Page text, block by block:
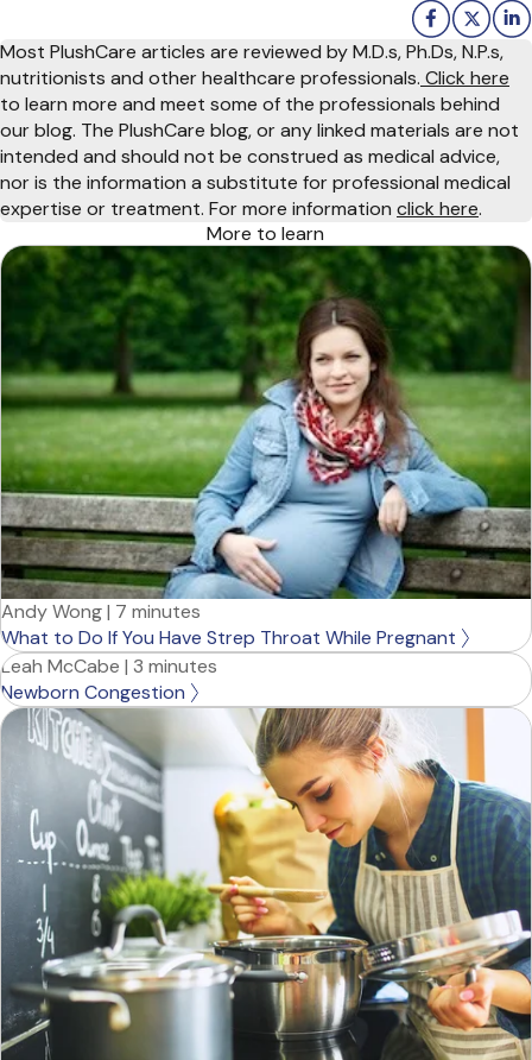
Most PlushCare articles are reviewed by M.D.s, Ph.Ds, N.P.s,
nutritionists and other healthcare professionals. Click here
to learn more and meet some of the professionals behind
our blog. The PlushCare blog, or any linked materials are not
intended and should not be construed as medical advice,
nor is the information a substitute for professional medical
expertise or treatment. For more information click here.
More to learn
Andy Wong| 7 minutes
What to Do If You Have Strep Throat While Pregnant
Leah McCabe | 3 minutes
Newborn Congestion